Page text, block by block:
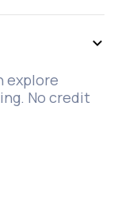
explore
No credit